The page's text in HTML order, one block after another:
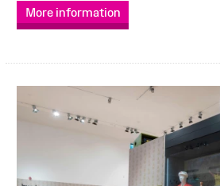
More information